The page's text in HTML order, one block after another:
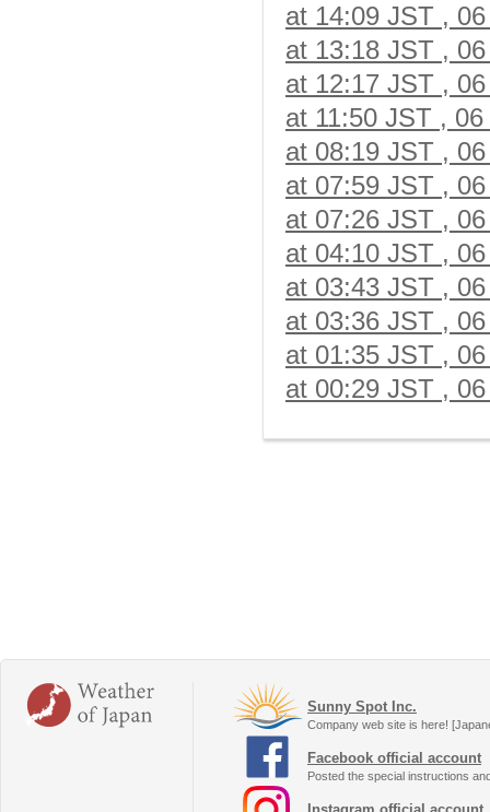
at 14:09 JST ,
at 13:18 JST ,
at 12:17 JST ,
at 11:50 JST ,
at 08:19 JST ,
at 07:59 JST ,
at 07:26 JST ,
at 04:10 JST ,
at 03:43 JST ,
at 03:36 JST ,
at 01:35 JST ,
at 00:29 JST ,
Sunny Spot Inc.
Company web site is here!
Facebook official account
Posted the special instructions